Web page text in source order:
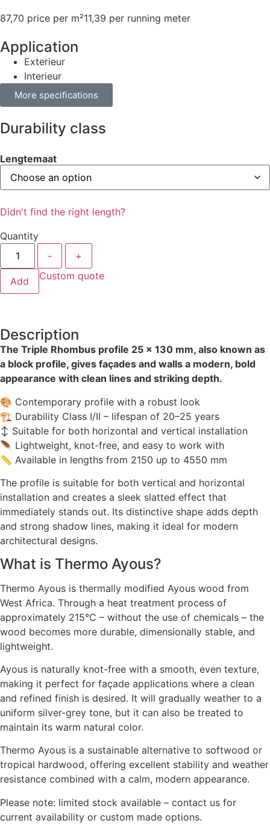
87,70 price per m²11,39 per running meter
Application
Exterieur
Interieur
More specifications
Durability class
Lengtemaat
Didn't find the right length?
Quantity
-
+
Add Custom quote
Description
The Triple Rhombus profile 25 × 130 mm, also known as
a block profile, gives façades and walls a modern, bold
appearance with clean lines and striking depth.
🎨 Contemporary profile with a robust look
🏗 Durability Class I/II – lifespan of 20–25 years
↕ Suitable for both horizontal and vertical installation
🪶 Lightweight, knot-free, and easy to work with
📏 Available in lengths from 2150 up to 4550 mm
The profile is suitable for both vertical and horizontal
installation and creates a sleek slatted effect that
immediately stands out. Its distinctive shape adds depth
and strong shadow lines, making it ideal for modern
architectural designs.
What is Thermo Ayous?
Thermo Ayous is thermally modified Ayous wood from
West Africa. Through a heat treatment process of
approximately 215°C – without the use of chemicals – the
wood becomes more durable, dimensionally stable, and
lightweight.
Ayous is naturally knot-free with a smooth, even texture,
making it perfect for façade applications where a clean
and refined finish is desired. It will gradually weather to a
uniform silver-grey tone, but it can also be treated to
maintain its warm natural color.
Thermo Ayous is a sustainable alternative to softwood or
tropical hardwood, offering excellent stability and weather
resistance combined with a calm, modern appearance.
Please note: limited stock available – contact us for
current availability or custom made options.